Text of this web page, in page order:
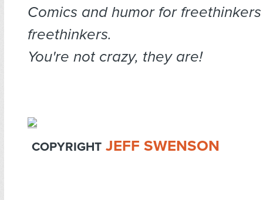
Comics and humor for
freethinkers.
You're not crazy, they are!
COPYRIGHT JEFF SWENSON